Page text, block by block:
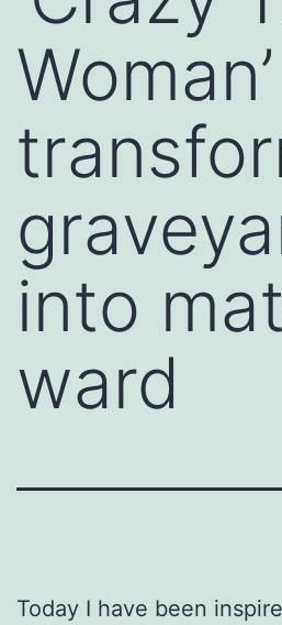
Woman’
into
ward
Today I have been